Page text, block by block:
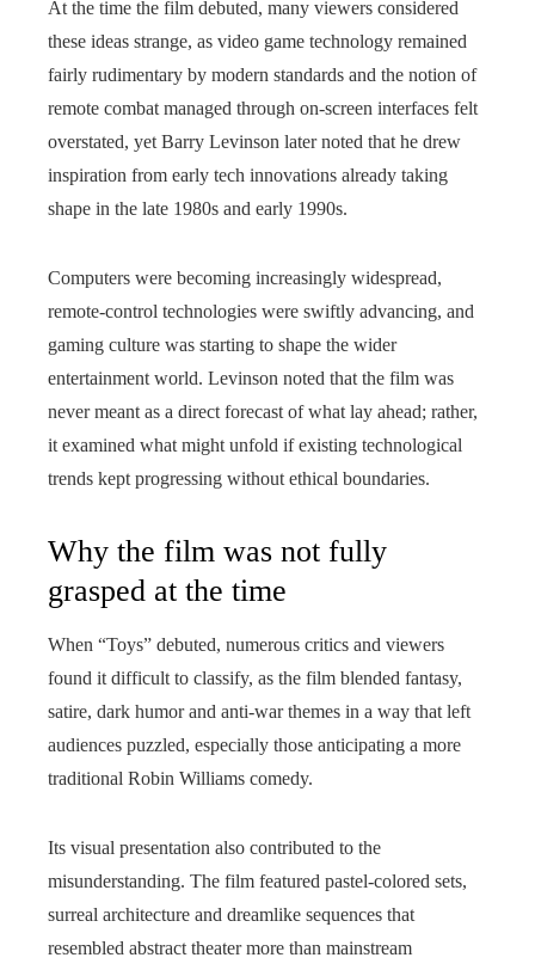
At the time the film debuted, many viewers considered
these ideas strange, as video game technology remained
fairly rudimentary by modern standards and the notion of
remote combat managed through on‑screen interfaces felt
overstated, yet Barry Levinson later noted that he drew
inspiration from early tech innovations already taking
shape in the late 1980s and early 1990s.
Computers were becoming increasingly widespread,
remote-control technologies were swiftly advancing, and
gaming culture was starting to shape the wider
entertainment world. Levinson noted that the film was
never meant as a direct forecast of what lay ahead; rather,
it examined what might unfold if existing technological
trends kept progressing without ethical boundaries.
Why the film was not fully
grasped at the time
When “Toys” debuted, numerous critics and viewers
found it difficult to classify, as the film blended fantasy,
satire, dark humor and anti‑war themes in a way that left
audiences puzzled, especially those anticipating a more
traditional Robin Williams comedy.
Its visual presentation also contributed to the
misunderstanding. The film featured pastel-colored sets,
surreal architecture and dreamlike sequences that
resembled abstract theater more than mainstream